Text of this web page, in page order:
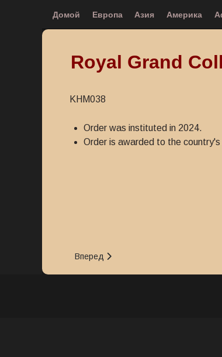
Домой Европа Азия Америка
Royal Grand
KHM038
Order was instituted in 2024.
Order is awarded to the country's
Следующий: Medal for the Construction
Вперед